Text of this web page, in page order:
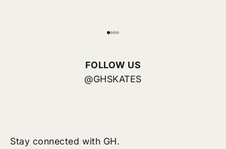
FOLLOW US
@GHSKATES
Stay connected with GH.